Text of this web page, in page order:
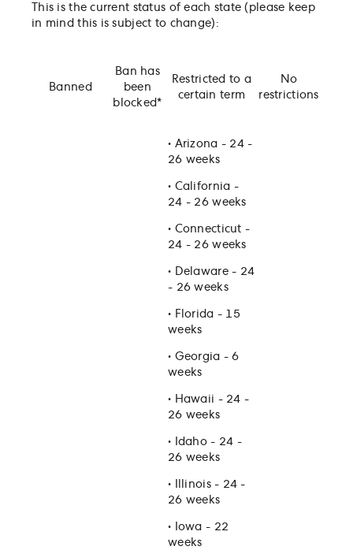
Can an employee seeking an abortion (or who has
had an abortion) be discriminated against at
Do employees have the right to discuss their
on abortion at work?
This is the current status of each state (please keep
in mind this is subject to change):
Banned
Ban has
been
blocked*
Restricted to a
certain term
No
restrictions
• Arizona - 24 -
26 weeks
• California -
24 - 26 weeks
• Connecticut -
24 - 26 weeks
• Delaware - 24
- 26 weeks
• Florida - 15
weeks
• Georgia - 6
weeks
• Hawaii - 24 -
26 weeks
•
Idaho - 24 -
26 weeks
•
Illinois - 24 -
26 weeks
•
Iowa - 22
weeks